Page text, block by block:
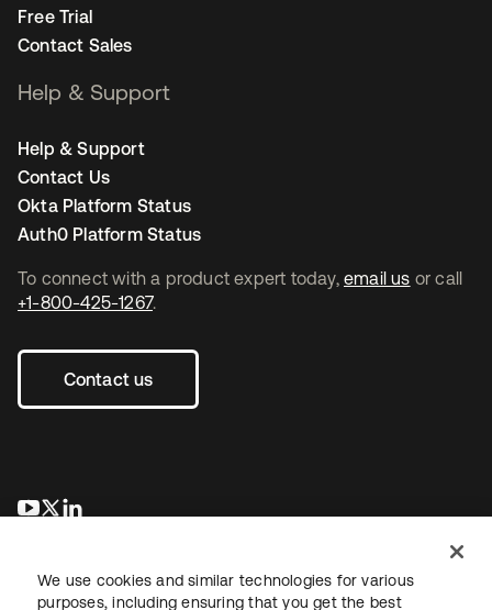
To connect with a product expert today, email us or call
+1-800-425-1267.
Contact us
opens in a new tab
opens in a new tab
Free Trial
Contact Sales
Help & Support
Help & Support
Contact Us
Okta Platform Status
Auth0 Platform Status
We use cookies and similar technologies for various
purposes, including ensuring that you get the best